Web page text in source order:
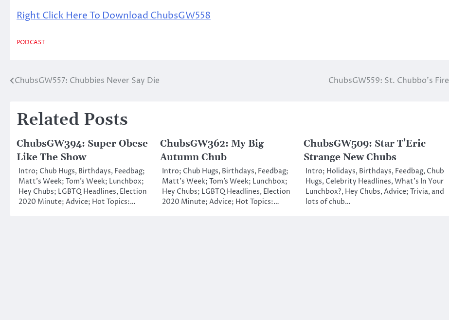
Right Click Here To Download ChubsGW558
PODCAST
Post
ChubsGW557: Chubbies Never Say Die ChubsGW559: St. Chubbo’s Fire
Related Posts
ChubsGW394: Super Obese
Like The Show
Intro; Chub Hugs, Birthdays, Feedbag;
Matt’s Week; Tom’s Week; Lunchbox;
Hey Chubs; LGBTQ Headlines, Election
2020 Minute; Advice; Hot Topics:…
ChubsGW362: My Big
Autumn Chub
Intro; Chub Hugs, Birthdays, Feedbag;
Matt’s Week; Tom’s Week; Lunchbox;
Hey Chubs; LGBTQ Headlines, Election
2020 Minute; Advice; Hot Topics:…
ChubsGW509: Star T’Eric
Strange New Chubs
Intro; Holidays, Birthdays, Feedbag, Chub
Hugs, Celebrity Headlines, What’s In Your
Lunchbox?, Hey Chubs, Advice; Trivia, and
lots of chub…